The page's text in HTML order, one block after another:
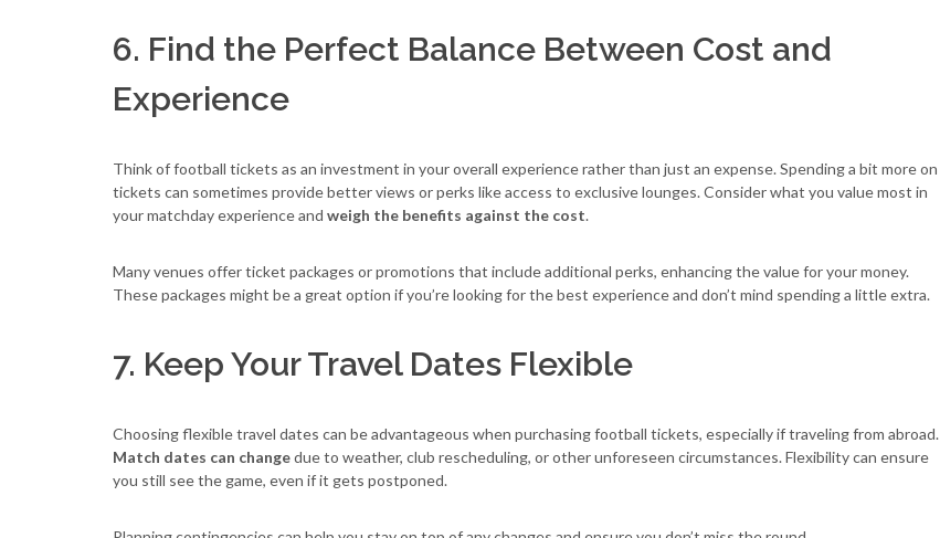
6. Find the Perfect Balance Between Cost and
Experience
Think of football tickets as an investment in your overall experience rather than just an expense. Spending a bit more on
tickets can sometimes provide better views or perks like access to exclusive lounges. Consider what you value most in
your matchday experience and weigh the benefits against the cost.
Many venues offer ticket packages or promotions that include additional perks, enhancing the value for your money.
These packages might be a great option if you’re looking for the best experience and don’t mind spending a little extra.
7. Keep Your Travel Dates Flexible
Choosing flexible travel dates can be advantageous when purchasing football tickets, especially if traveling from abroad.
Match dates can changedue to weather, club rescheduling, or other unforeseen circumstances. Flexibility can ensure
you still see the game, even if it gets postponed.